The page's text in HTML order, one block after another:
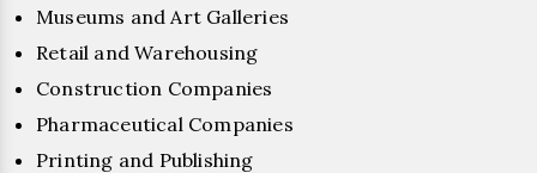
Museums and Art Galleries
Retail and Warehousing
Construction Companies
Pharmaceutical Companies
Printing and Publishing